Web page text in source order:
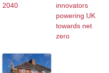
2040
innovators
powering UK
towards net
zero